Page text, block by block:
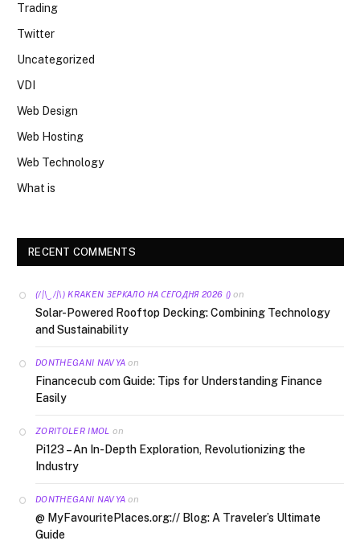
Trading
Twitter
Uncategorized
VDI
Web Design
Web Hosting
Web Technology
What is
RECENT COMMENTS
(/|\‿/|\) KRAKEN ЗЕРКАЛО НА СЕГОДНЯ 2026 () on
Solar-Powered Rooftop Decking: Combining Technology
and Sustainability
DONTHEGANI NAVYA on
Financecub com Guide: Tips for Understanding Finance
Easily
ZORITOLER IMOL on
Pi123 – An In-Depth Exploration, Revolutionizing the
Industry
DONTHEGANI NAVYA on
@ MyFavouritePlaces.org:// Blog: A Traveler’s Ultimate
Guide